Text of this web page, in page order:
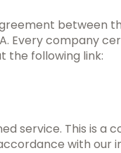
between
Every company
the following link:
service. This is a
with our